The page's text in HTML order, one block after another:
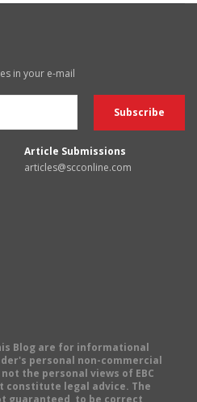
in your e-mail
Article Submissions
articles@scconline.com
Blog are for informational
personal non-commercial
the personal views of EBC
constitute legal advice. The
guaranteed, to be correct,